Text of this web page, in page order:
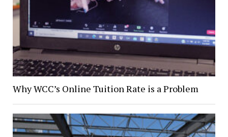
Why WCC’s Online Tuition Rate is a Problem